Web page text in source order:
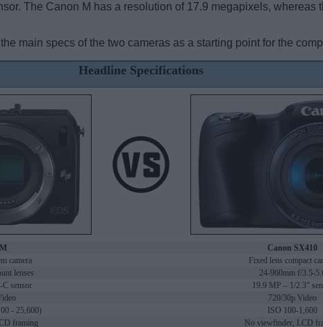
The Canon M has a resolution of 17.9 megapixels, whereas
main specs of the two cameras as a starting point for the
Headline Specifications
Canon SX410
camera
Fixed lens compact
lenses
24-960mm f/3.5-
sensor
19.9 MP – 1/2.3"
720/30p Video
- 25,600)
ISO 100-1,600
framing
No viewfinder, LCD